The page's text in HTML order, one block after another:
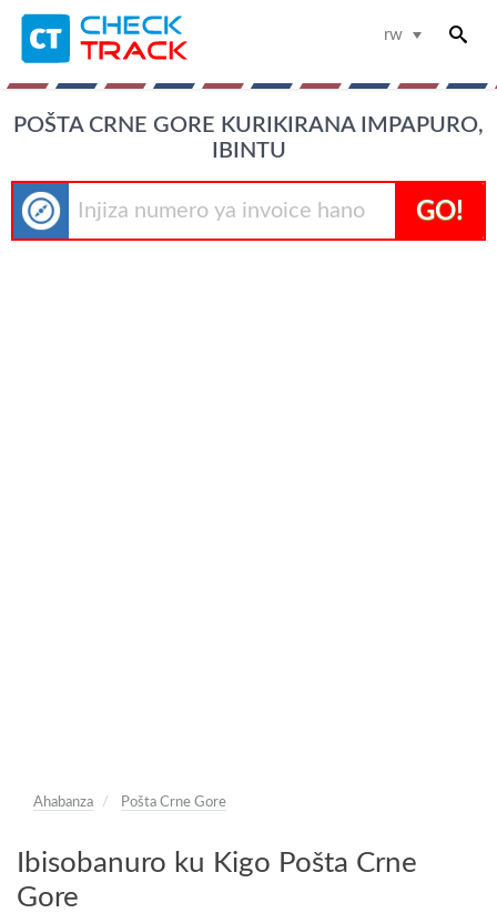
rw
POŠTA CRNE GORE KURIKIRANA IMPAPURO,
IBINTU
GO!
Ahabanza Pošta Crne Gore
Ibisobanuro ku Kigo Pošta Crne
Gore